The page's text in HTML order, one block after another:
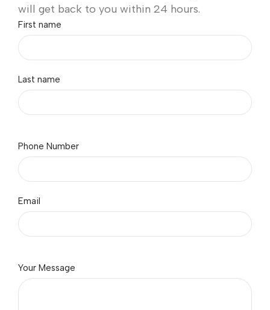
will get back to you within 24 hours.
First name
Last name
Phone Number
Email
Your Message